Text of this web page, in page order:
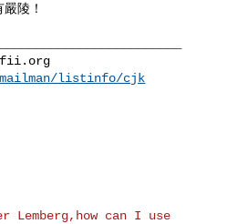
陵！
listinfo/cjk
Lemberg,how can I use